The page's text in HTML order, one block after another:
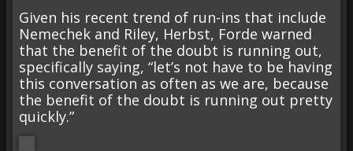
Given his recent trend of run-ins that include
Nemechek and Riley, Herbst, Forde warned
that the benefit of the doubt is running out,
specifically saying, “let’s not have to be having
this conversation as often as we are, because
the benefit of the doubt is running out pretty
quickly.”